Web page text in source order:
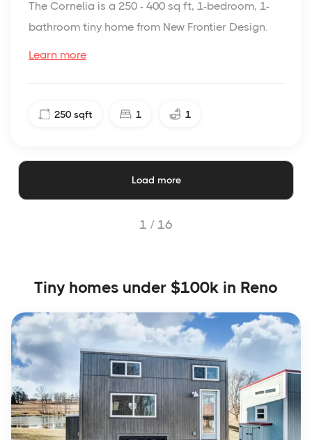
The Cornelia is a 250 - 400 sq ft, 1-bedroom, 1-
bathroom tiny home from New Frontier Design.
Learn more
250 sqft 1 1
Load more
1 / 16
Tiny homes under $100k in Reno